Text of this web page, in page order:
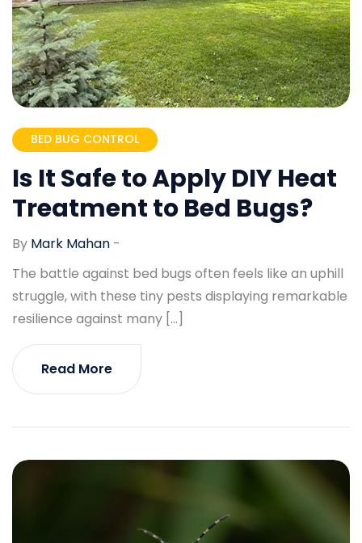
BED BUG CONTROL
Is It Safe to Apply DIY Heat
Treatment to Bed Bugs?
By Mark Mahan -
The battle against bed bugs often feels like an uphill
struggle, with these tiny pests displaying remarkable
resilience against many […]
Read More